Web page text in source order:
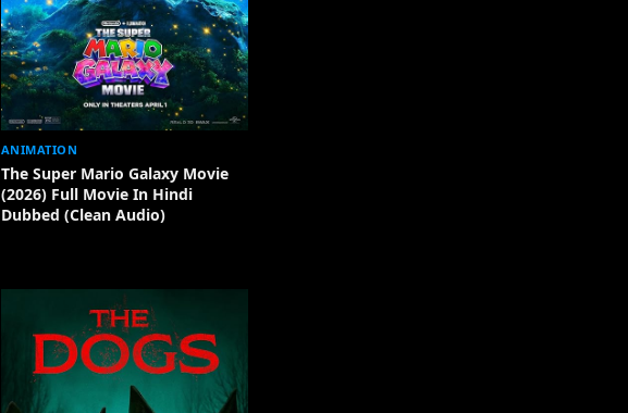
ANIMATION
The Super Mario Galaxy Movie
(2026) Full Movie In Hindi
Dubbed (Clean Audio)